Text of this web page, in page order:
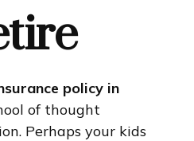
policy in
of thought
Perhaps your kids